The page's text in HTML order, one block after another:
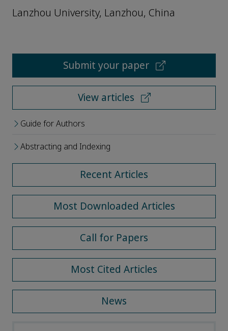
Lanzhou University, Lanzhou, China
Submit your paper
View articles
Guide for Authors
Abstracting and Indexing
Recent Articles
Most Downloaded Articles
Call for Papers
Most Cited Articles
News